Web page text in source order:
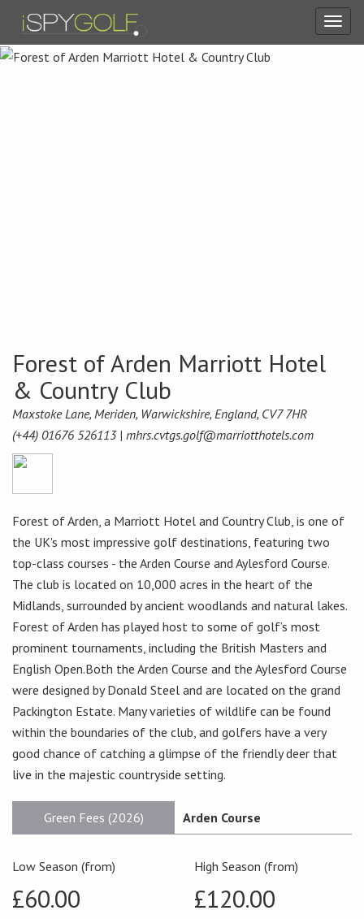
Forest of Arden Marriott Hotel
& Country Club
Maxstoke Lane, Meriden, Warwickshire, England, CV7 7HR
(+44) 01676 526113 | mhrs.cvtgs.golf@marriotthotels.com
Forest of Arden, a Marriott Hotel and Country Club, is one of
the UK's most impressive golf destinations, featuring two
top-class courses - the Arden Course and Aylesford Course.
The club is located on 10,000 acres in the heart of the
Midlands, surrounded by ancient woodlands and natural lakes.
Forest of Arden has played host to some of golf’s most
prominent tournaments, including the British Masters and
English Open.Both the Arden Course and the Aylesford Course
were designed by Donald Steel and are located on the grand
Packington Estate. Many varieties of wildlife can be found
within the boundaries of the club, and golfers have a very
good chance of catching a glimpse of the friendly deer that
live in the majestic countryside setting.
Green Fees (2026) Arden Course
Low Season (from)
£60.00
High Season (from)
£120.00